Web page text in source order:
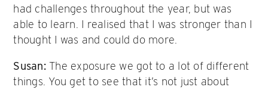
had challenges throughout the year, but was
able to learn. I realised that I was stronger than I
thought I was and could do more.
Susan:The exposure we got to a lot of different
things. You get to see that it’s not just about